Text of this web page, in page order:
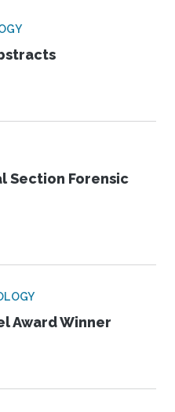
Section Forensic
Award Winner